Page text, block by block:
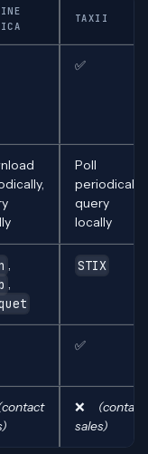
TAXII
✅
Poll
periodically,
query
locally
,
,
STIX
✅
❌ (contact
sales)